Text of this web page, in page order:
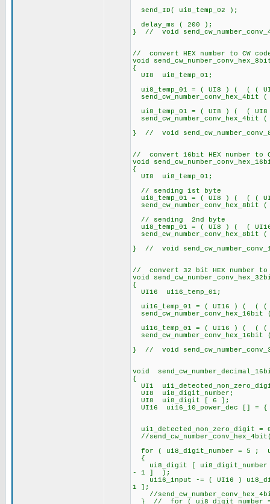
send_ID( ui8_temp_02 );
delay_ms ( 200 );
} // void
// convert HEX number to CW
void
{
UI8 ui8_temp_01;
ui8_temp_01 = ( UI8 ) ( ( (
send_cw_number_conv_hex_4bit
ui8_temp_01 = ( UI8 ) ( (
send_cw_number_conv_hex_4bit
} // void
// convert 16bit HEX number to
void
{
UI8 ui8_temp_01;
// sending 1st byte
ui8_temp_01 = ( UI8 ) ( ( (
send_cw_number_conv_hex_8bit
// sending 2nd byte
ui8_temp_01 = ( UI8 ) ( (
send_cw_number_conv_hex_8bit
} // void
// convert 32 bit HEX number
void
{
UI16 ui16_temp_01;
ui16_temp_01 = ( UI16 ) ( ( (
ui16_temp_01 = ( UI16 ) ( ( (
} // void
void
{
UI1
UI8 ui8_digit_number;
UI8 ui8_digit [ 6 ];
UI16 ui16_10_power_dec [] =
ui1_detected_non_zero_digit =
//
for ( ui8_digit_number = 5 ;
{
ui8_digit [ ui8_digit_number ]
- 1 ] );
ui16_input -= ( UI16 )
1 ];
//
} // for ( ui8_digit_number =